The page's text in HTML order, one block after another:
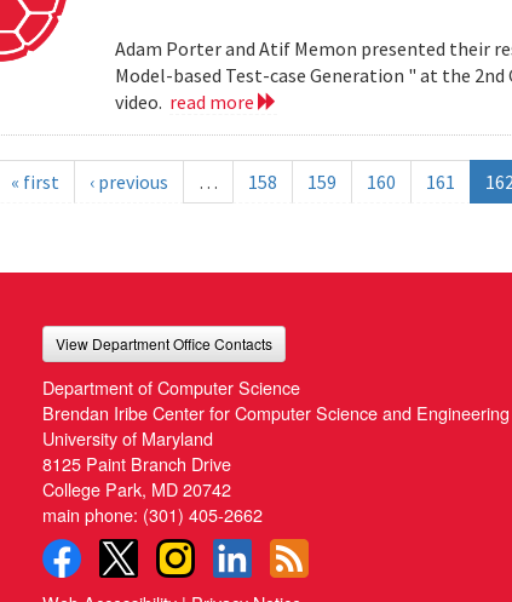
Adam Porter and Atif Memon presented their
Model-based Test-case Generation " at the
video. read more
« first ‹ previous … 158 159 160 161
View Department Office Contacts
Department of Computer Science
Brendan Iribe Center for Computer Science and Engineering
University of Maryland
8125 Paint Branch Drive
College Park, MD 20742
main phone: (301) 405-2662